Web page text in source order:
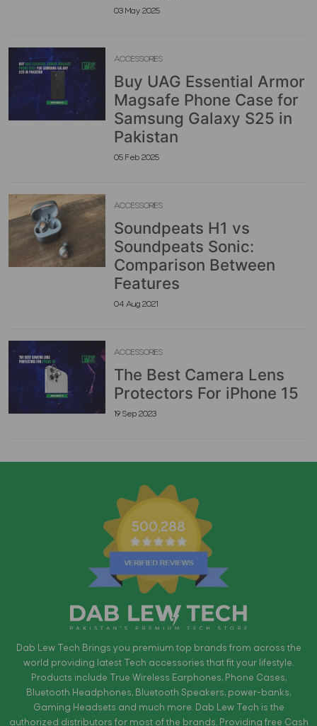
03 May 2025
ACCESSORIES
Buy UAG Essential Armor
Magsafe Phone Case for
Samsung Galaxy S25 in
Pakistan
05 Feb 2025
ACCESSORIES
Soundpeats H1 vs
Soundpeats Sonic:
Comparison Between
Features
04 Aug 2021
ACCESSORIES
The Best Camera Lens
Protectors For iPhone 15
19 Sep 2023
500,288
Dab Lew Tech Brings you premium top brands from across the
world providing latest Tech accessories that fit your lifestyle.
Products include True Wireless Earphones, Phone Cases,
Bluetooth Headphones, Bluetooth Speakers, power-banks,
Gaming Headsets and much more. Dab Lew Tech is the
authorized distributors for most of the brands. Providing free Cash